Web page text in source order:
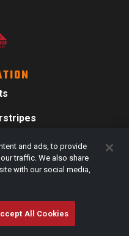
and ads, to provide
traffic. We also share
with our social media,
All Cookies